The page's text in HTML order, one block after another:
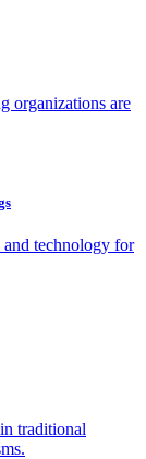
organizations are
and technology for
traditional